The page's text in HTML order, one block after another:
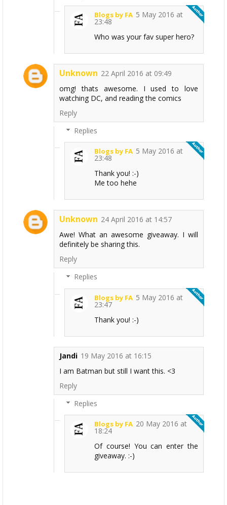
Blogs by FA 5 May 2016 at
23:48
Who was your fav super hero?
Unknown 22 April 2016 at 09:49
omg! thats awesome. I used to love
watching DC, and reading the comics
Reply
Replies
Blogs by FA 5 May 2016 at
23:48
Thank you! :-)
Me too hehe
Unknown 24 April 2016 at 14:57
Awe! What an awesome giveaway. I will
definitely be sharing this.
Reply
Replies
Blogs by FA 5 May 2016 at
23:47
Thank you! :-)
Jandi 19 May 2016 at 16:15
I am Batman but still I want this. <3
Reply
Replies
Blogs by FA 20 May 2016 at
18:24
Of course! You can enter the
giveaway. :-)